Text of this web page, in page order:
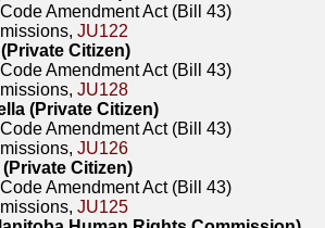
Amendment Act (Bill 43)
JU122
Citizen)
Amendment Act (Bill 43)
JU128
(Private Citizen)
Amendment Act (Bill 43)
JU126
Citizen)
Amendment Act (Bill 43)
JU125